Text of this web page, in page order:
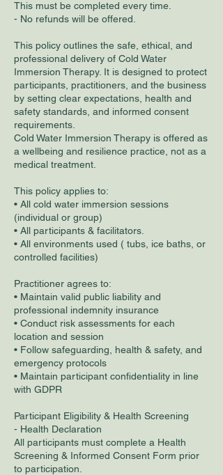
This must be completed every time.
- No refunds will be offered.
This policy outlines the safe, ethical, and
professional delivery of Cold Water
Immersion Therapy. It is designed to protect
participants, practitioners, and the business
by setting clear expectations, health and
safety standards, and informed consent
requirements.
Cold Water Immersion Therapy is offered as
a wellbeing and resilience practice, not as a
medical treatment.
This policy applies to:
• All cold water immersion sessions
(individual or group)
• All participants & facilitators.
• All environments used ( tubs, ice baths, or
controlled facilities)
Practitioner agrees to:
• Maintain valid public liability and
professional indemnity insurance
• Conduct risk assessments for each
location and session
• Follow safeguarding, health & safety, and
emergency protocols
• Maintain participant confidentiality in line
with GDPR
Participant Eligibility & Health Screening
- Health Declaration
All participants must complete a Health
Screening & Informed Consent Form prior
to participation.